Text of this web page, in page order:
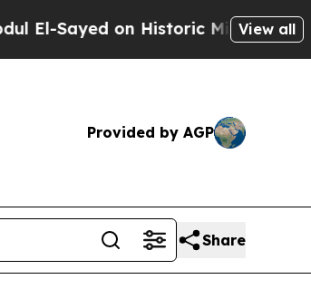
Historic Michigan Win: “People
View all
Provided by AGP
Share